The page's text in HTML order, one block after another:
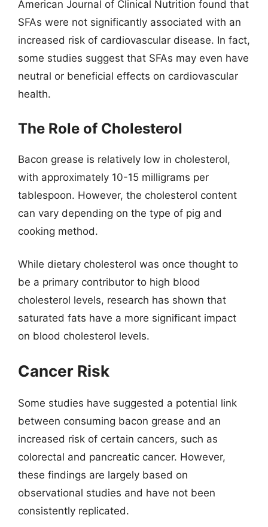
American Journal of Clinical Nutrition found that
SFAs were not significantly associated with an
increased risk of cardiovascular disease. In fact,
some studies suggest that SFAs may even have
neutral or beneficial effects on cardiovascular
health.
The Role of Cholesterol
Bacon grease is relatively low in cholesterol,
with approximately 10-15 milligrams per
tablespoon. However, the cholesterol content
can vary depending on the type of pig and
cooking method.
While dietary cholesterol was once thought to
be a primary contributor to high blood
cholesterol levels, research has shown that
saturated fats have a more significant impact
on blood cholesterol levels.
Cancer Risk
Some studies have suggested a potential link
between consuming bacon grease and an
increased risk of certain cancers, such as
colorectal and pancreatic cancer. However,
these findings are largely based on
observational studies and have not been
consistently replicated.